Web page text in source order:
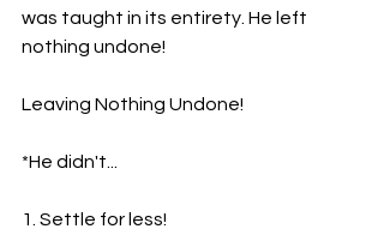
was taught in its entirety. He left
nothing undone!
Leaving Nothing Undone!
*He didn't...
1. Settle for less!